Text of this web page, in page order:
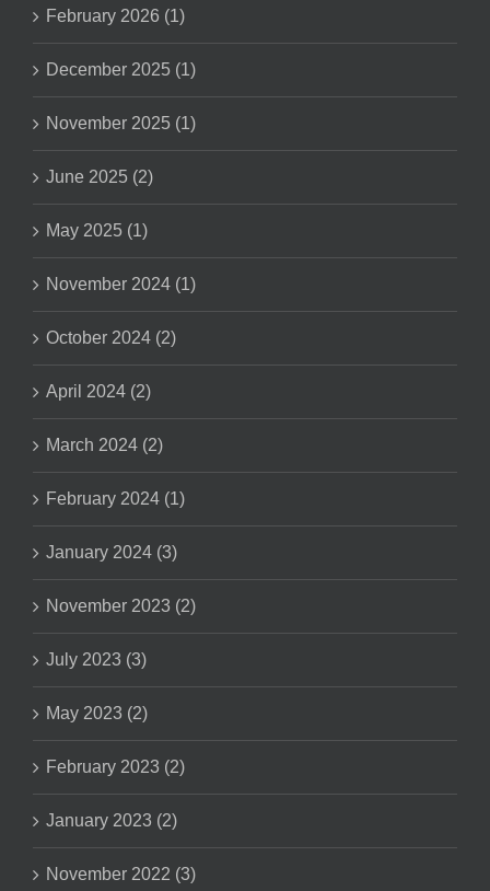
February 2026 (1)
December 2025 (1)
November 2025 (1)
June 2025 (2)
May 2025 (1)
November 2024 (1)
October 2024 (2)
April 2024 (2)
March 2024 (2)
February 2024 (1)
January 2024 (3)
November 2023 (2)
July 2023 (3)
May 2023 (2)
February 2023 (2)
January 2023 (2)
November 2022 (3)